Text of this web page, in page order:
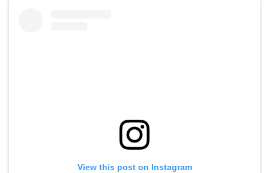
View this post on Instagram